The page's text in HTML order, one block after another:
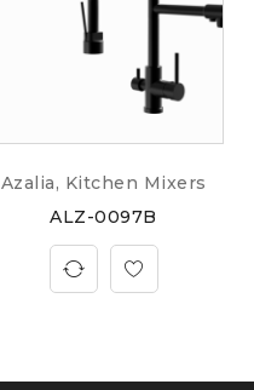
Azalia, Kitchen Mixers
ALZ-0097B